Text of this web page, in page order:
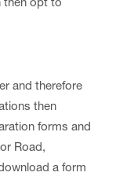
then opt to
and therefore
then
forms and
Road,
a form